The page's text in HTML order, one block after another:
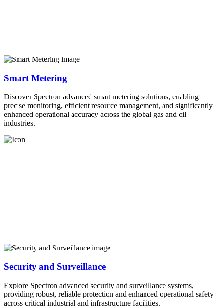
Smart Metering
Discover Spectron advanced smart metering solutions, enabling
precise monitoring, efficient resource management, and significantly
enhanced operational accuracy across the global gas and oil
industries.
Security and Surveillance
Explore Spectron advanced security and surveillance systems,
providing robust, reliable protection and enhanced operational safety
across critical industrial and infrastructure facilities.